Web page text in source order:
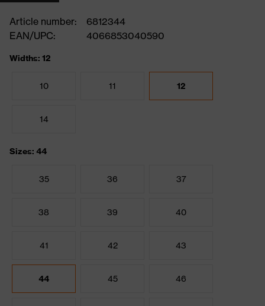
Article number:
6812344
EAN/UPC:
4066853040590
Widths: 12
10 11 12
14
Sizes: 44
35 36 37
38 39 40
41 42 43
44 45 46